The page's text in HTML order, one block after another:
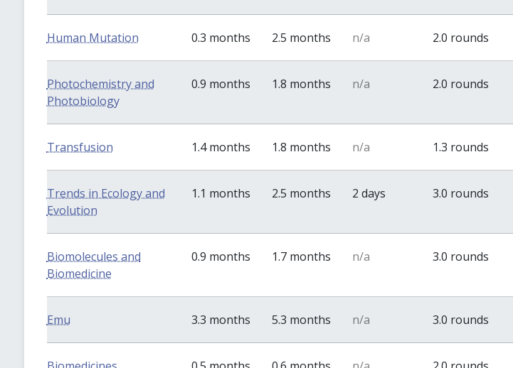
Human Mutation 0.3 months 2.5 months n/a 2.0 rounds
Photochemistry and
Photobiology
0.9 months 1.8 months n/a 2.0 rounds
Transfusion 1.4 months 1.8 months n/a 1.3 rounds
Trends in Ecology and
Evolution
1.1 months 2.5 months 2 days 3.0 rounds
Biomolecules and
Biomedicine
0.9 months 1.7 months n/a 3.0 rounds
Emu 3.3 months 5.3 months n/a 3.0 rounds